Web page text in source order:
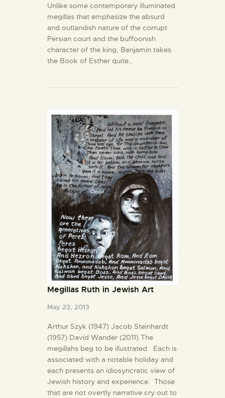
Unlike some contemporary illuminated
megillas that emphasize the absurd
and outlandish nature of the corrupt
Persian court and the buffoonish
character of the king, Benjamin takes
the Book of Esther quite…
Megillas Ruth in Jewish Art
May 23, 2013
Arthur Szyk (1947) Jacob Steinhardt
(1957) David Wander (2011) The
megillahs beg to be illustrated. Each is
associated with a notable holiday and
each presents an idiosyncratic view of
Jewish history and experience. Those
that are not overtly narrative cry out to